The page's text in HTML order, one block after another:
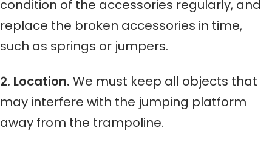
condition of the accessories regularly, and
replace the broken accessories in time,
such as springs or jumpers.
2. Location. We must keep all objects that
may interfere with the jumping platform
away from the trampoline.